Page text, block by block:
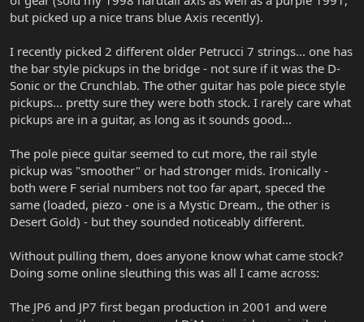
e
r
but picked up a nice trans blue Axis recently).
I recently picked 2 different older Petrucci 7 strings... one has
the bar style pickups in the bridge - not sure if it was the D-
Sonic or the Crunchlab. The other guitar has pole piece style
pickups... pretty sure they were both stock. I rarely care what
pickups are in a guitar, as long as it sounds good...
The pole piece guitar seemed to cut more, the rail style
pickup was "smoother" or had stronger mids. Ironically -
both were F serial numbers not too far apart, speced the
same (loaded, piezo - one is a Mystic Dream., the other is
Desert Gold) - but they sounded noticeably different.
Without pulling them, does anyone know what came stock?
Doing some online sleuthing this was all I came across:
The JP6 and JP7 first began production in 2001 and were